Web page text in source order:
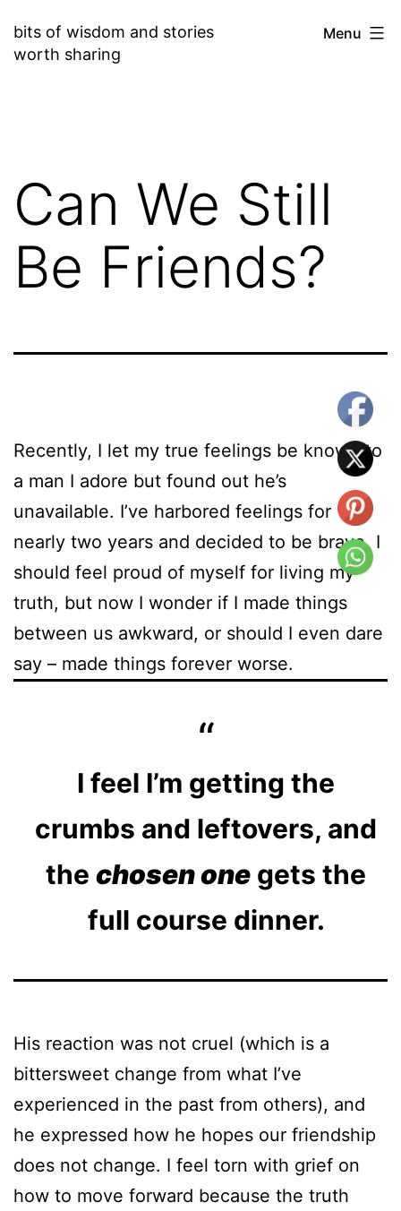
to
bits of wisdom and stories
worth sharing
Menu
Can We Still
Be Friends?
Recently, I let my true feelings be known to
a man I adore but found out he’s
unavailable. I’ve harbored feelings for
nearly two years and decided to be brave. I
should feel proud of myself for living my
truth, but now I wonder if I made things
between us awkward, or should I even dare
say – made things forever worse.
I feel I’m getting the
crumbs and leftovers, and
thechosen one gets the
full course dinner.
His reaction was not cruel (which is a
bittersweet change from what I’ve
experienced in the past from others), and
he expressed how he hopes our friendship
does not change. I feel torn with grief on
how to move forward because the truth